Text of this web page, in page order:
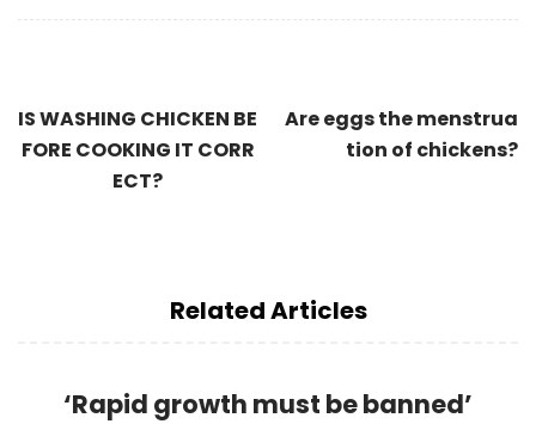
IS WASHING CHICKEN BE
FORE COOKING IT CORR
ECT?
Are eggs the menstrua
tion of chickens?
Related Articles
‘Rapid growth must be banned’